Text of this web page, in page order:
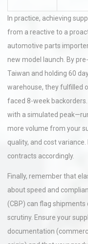
In practice, achieving
from a reactive to a
automotive parts
new model launch. By
Taiwan and holding 60
warehouse, they fulfilled
faced 8-week
with a simulated
more volume from your
quality, and cost
contracts accordingly.
Finally, remember that
about speed and
(CBP) can flag
scrutiny. Ensure your
documentation